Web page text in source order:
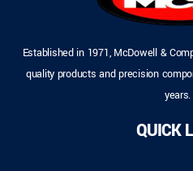
Established in 1971, McDowell &
quality products and precision
years.
QUICK